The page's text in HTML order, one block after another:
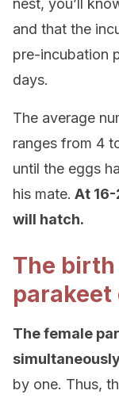
nest, you’ll
and that the
pre-incubation
days.
The average
ranges from 4
until the eggs
his mate. At
will hatch.
The
parakeet
The female
by one. Thus,